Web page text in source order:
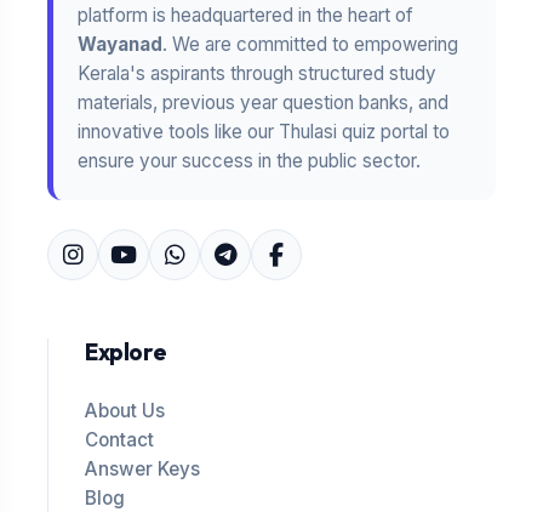
platform is headquartered in the heart of
Wayanad . We are committed to empowering
Kerala's aspirants through structured study
materials, previous year question banks, and
innovative tools like our Thulasi quiz portal to
ensure your success in the public sector.
Explore
About Us
Contact
Answer Keys
Blog